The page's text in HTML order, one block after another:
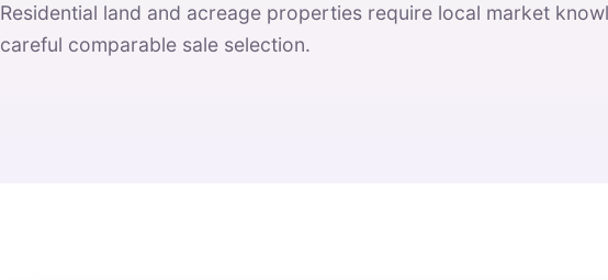
Residential land and acreage properties require local market
careful comparable sale selection.